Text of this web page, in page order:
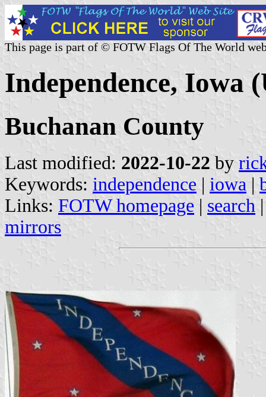
This page is part of © FOTW Flags Of The World
Independence, Iowa
Buchanan County
Last modified: 2022-10-22 by
Keywords: independence | iowa |
Links: FOTW homepage | search
mirrors